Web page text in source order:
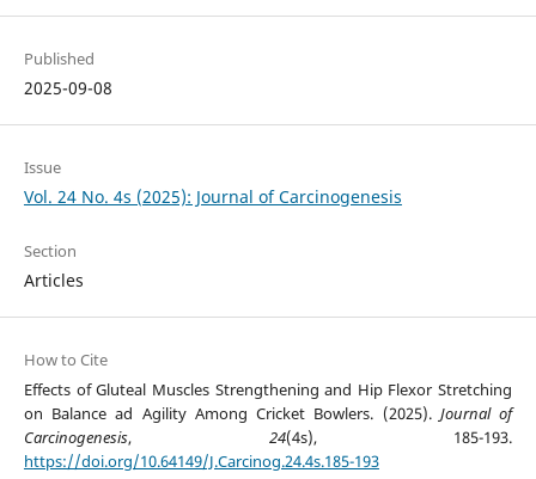
Published
2025-09-08
Issue
Vol. 24 No. 4s (2025): Journal of Carcinogenesis
Section
Articles
How to Cite
Effects of Gluteal Muscles Strengthening and Hip Flexor Stretching
on Balance ad Agility Among Cricket Bowlers. (2025). Journal of
Carcinogenesis, 24(4s), 185-193.
https://doi.org/10.64149/J.Carcinog.24.4s.185-193